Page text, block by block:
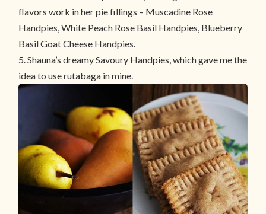
flavors work in her pie fillings – Muscadine Rose
Handpies, White Peach Rose Basil Handpies, Blueberry
Basil Goat Cheese Handpies.
5. Shauna’s dreamy Savoury Handpies, which gave me the
idea to use rutabaga in mine.